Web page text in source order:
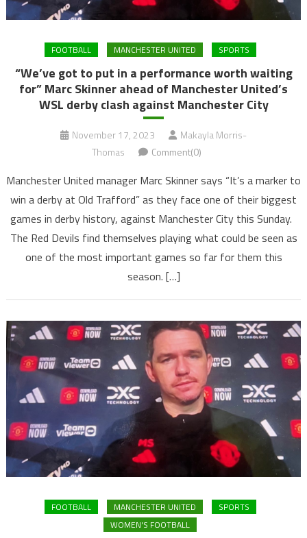
FOOTBALL MANCHESTER UNITED SPORTS
“We’ve got to put in a performance worth waiting
for” Marc Skinner ahead of Manchester United’s
WSL derby clash against Manchester City
November 17, 2023
Makayla Morris-
Thomas
Comment(0)
Manchester United manager Marc Skinner says “It’s a marker to
win a derby at Old Trafford” as they face one of their biggest
games in derby history, against Manchester City this Sunday.
The Red Devils find themselves playing what could be seen as
one of the most important games so far for them this
season. […]
FOOTBALL MANCHESTER UNITED
SPORTS
WOMEN'S FOOTBALL